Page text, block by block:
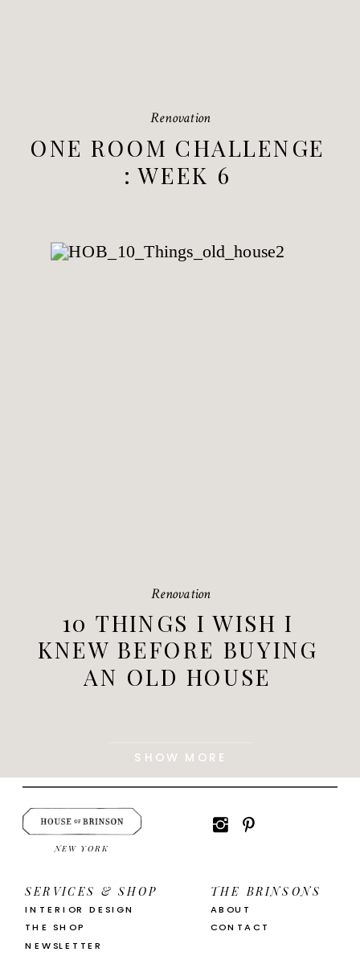
ONE ROOM CHALLENGE
: WEEK 6
Renovation
10 THINGS I WISH I
KNEW BEFORE BUYING
AN OLD HOUSE
Renovation
SHOW MORE
NEWSLETTER
ABOUT
SERVICES & SHOP
THE SHOP
NEW YORK
CONTACT
THE BRINSONS
INTERIOR DESIGN